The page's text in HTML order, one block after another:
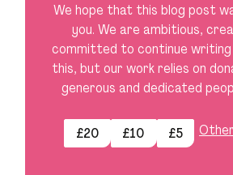
We hope that this blog post
you. We are ambitious,
committed to continue writing
this, but our work relies on
generous and dedicated
£20 £10 £5